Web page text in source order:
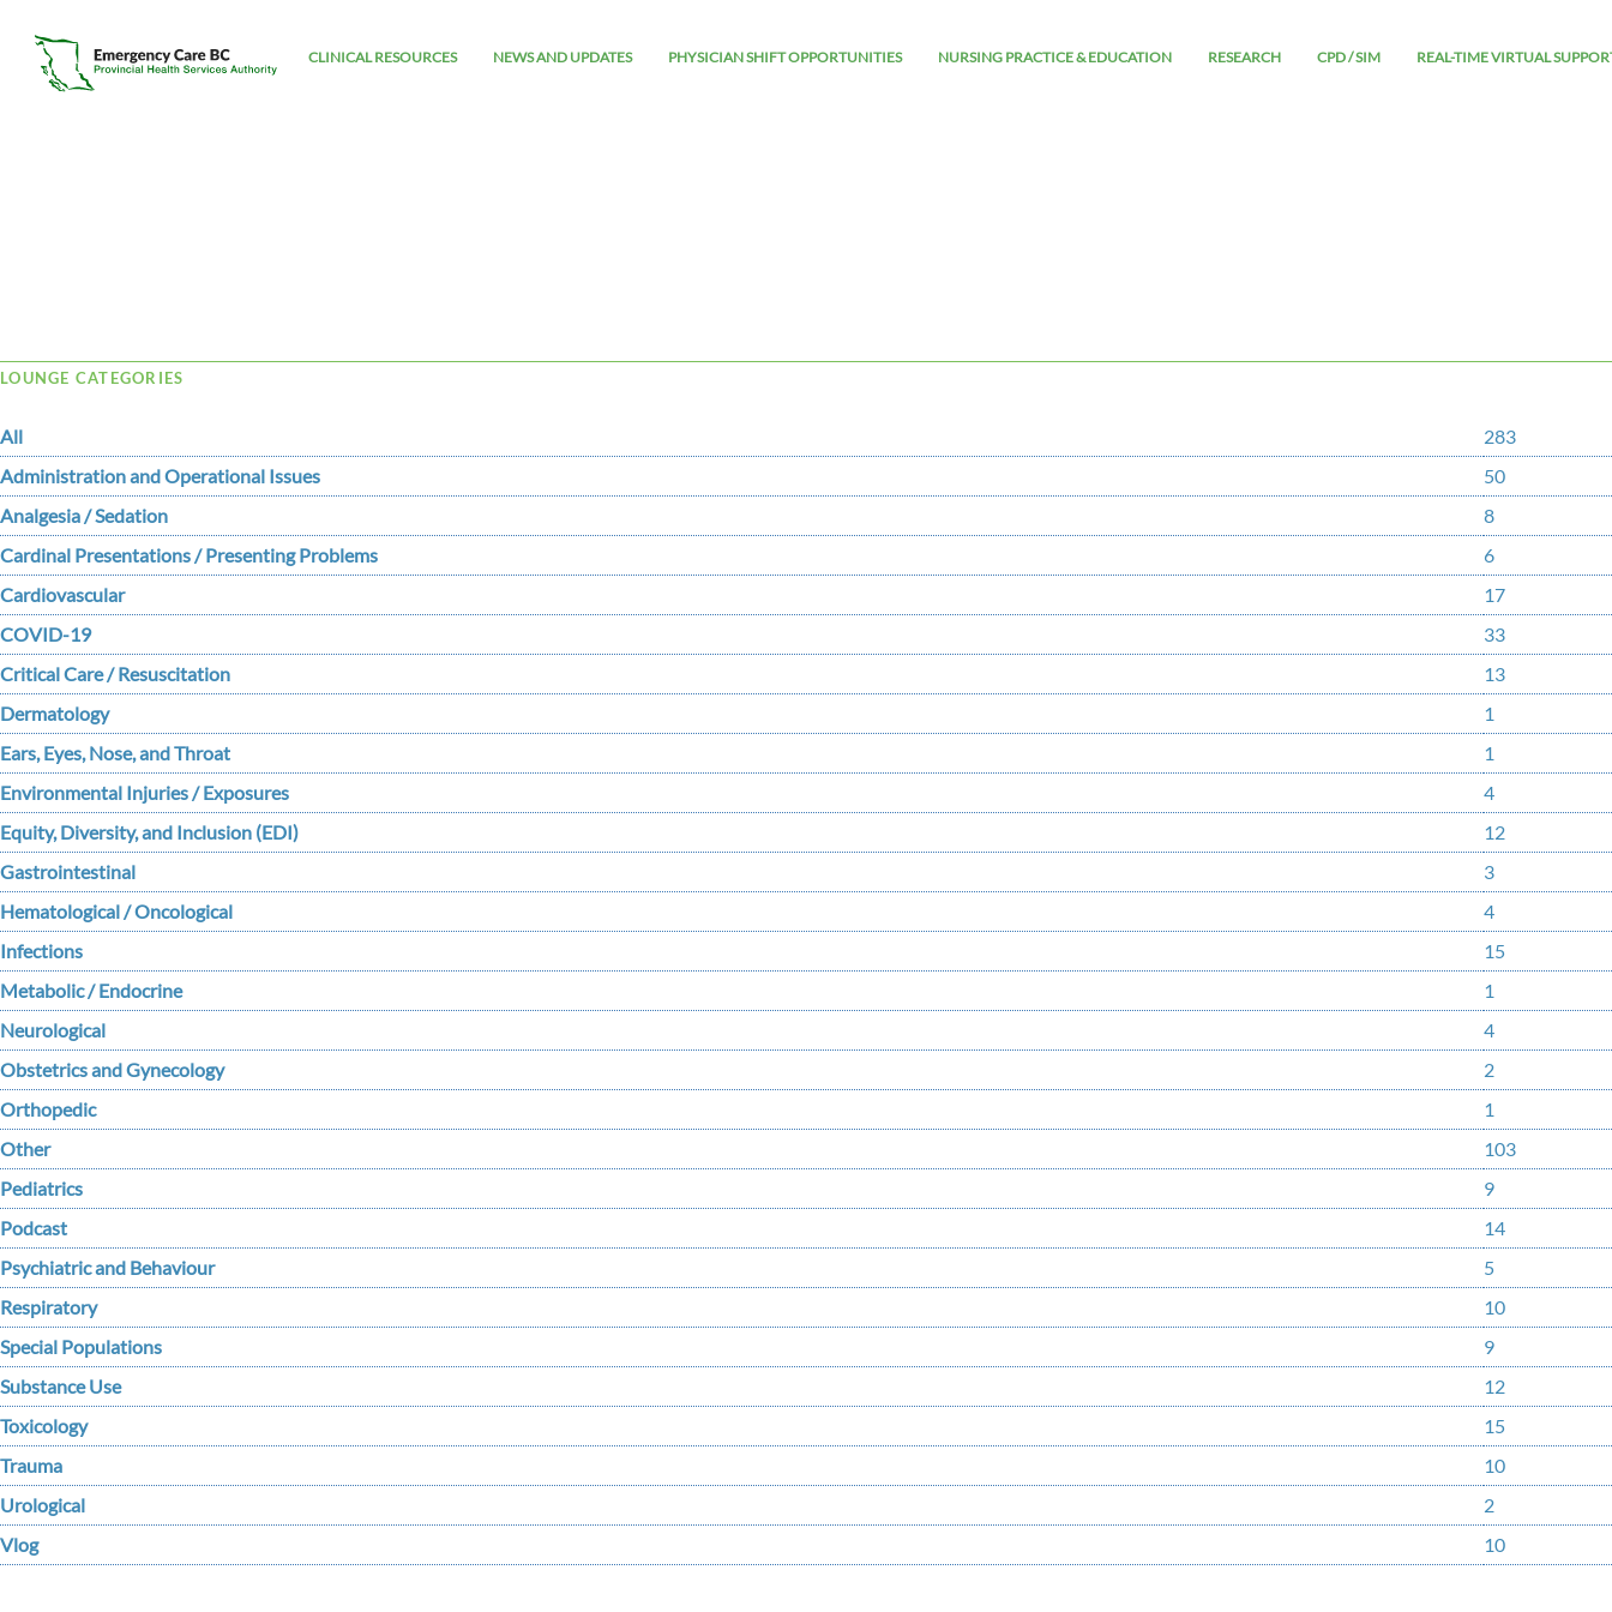
CLINICAL RESOURCES NEWS AND UPDATES PHYSICIAN SHIFT OPPORTUNITIES NURSING PRACTICE & EDUCATION RESEARCH CPD / SIM REAL-TIME VIRTUAL
Tag Archive: standardization
LOUNGE CATEGORIES
All
283
Administration and Operational Issues
50
Analgesia / Sedation
8
Cardinal Presentations / Presenting Problems
6
Cardiovascular
17
COVID-19
33
Critical Care / Resuscitation
13
Dermatology
1
Ears, Eyes, Nose, and Throat
1
Environmental Injuries / Exposures
4
Equity, Diversity, and Inclusion (EDI)
12
Gastrointestinal
3
Hematological / Oncological
4
Infections
15
Metabolic / Endocrine
1
Neurological
4
Obstetrics and Gynecology
2
Orthopedic
1
Other
103
Pediatrics
9
Podcast
14
Psychiatric and Behaviour
5
Respiratory
10
Special Populations
9
Substance Use
12
Toxicology
15
Trauma
10
Urological
2
Vlog
10